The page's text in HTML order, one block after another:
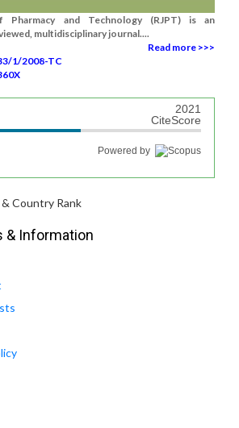
Pharmacy and Technology (RJPT) is an
multidisciplinary journal....
Read more >>>
1/2008-TC
2021
CiteScore
Powered by
& Information